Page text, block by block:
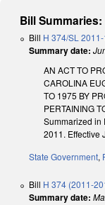
Bill Summaries:
Bill H 374/SL
Summary date:
AN ACT TO
CAROLINA
TO 1975 BY
PERTAINING
Summarized in
2011. Effective
State Government,
Bill H 374 (2011-
Summary date: